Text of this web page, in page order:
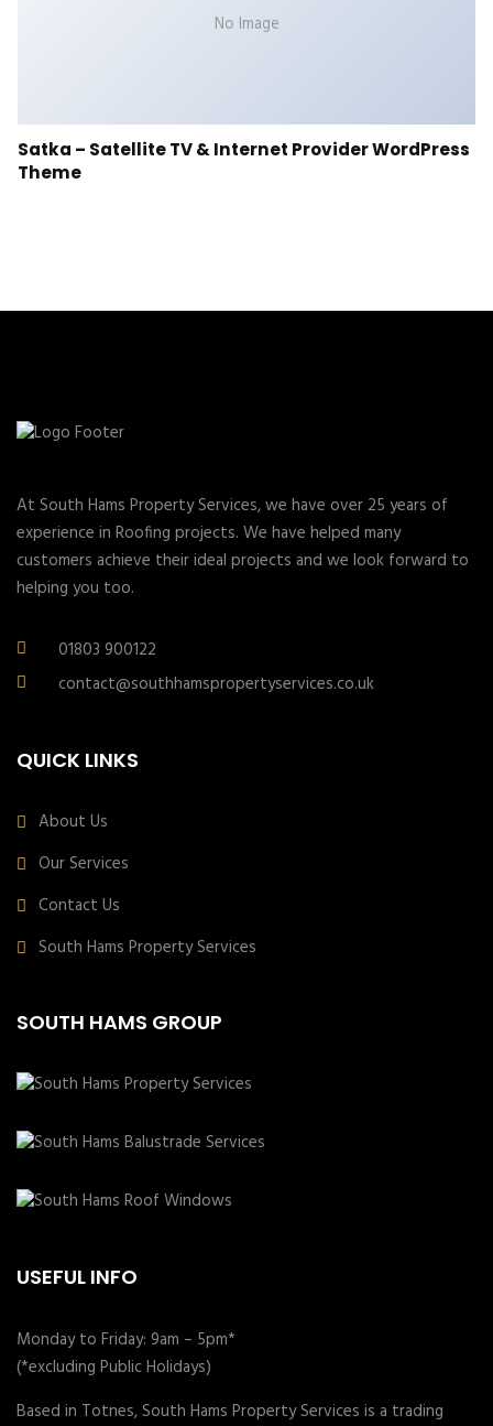
No Image
Satka – Satellite TV & Internet Provider WordPress
Theme
At South Hams Property Services, we have over 25 years of
experience in Roofing projects. We have helped many
customers achieve their ideal projects and we look forward to
helping you too.
01803 900122
contact@southhamspropertyservices.co.uk
QUICK LINKS
About Us
Our Services
Contact Us
South Hams Property Services
SOUTH HAMS GROUP
USEFUL INFO
Monday to Friday: 9am – 5pm*
(*excluding Public Holidays)
Based in Totnes, South Hams Property Services is a trading